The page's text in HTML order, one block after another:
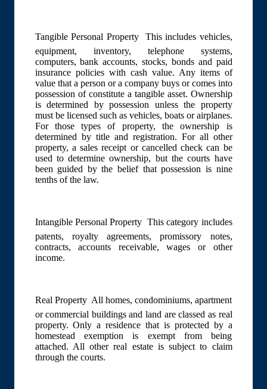
Tangible Personal Property  This includes vehicles,
equipment, inventory, telephone systems,
computers, bank accounts, stocks, bonds and paid
insurance policies with cash value. Any items of
value that a person or a company buys or comes into
possession of constitute a tangible asset. Ownership
is determined by possession unless the property
must be licensed such as vehicles, boats or airplanes.
For those types of property, the ownership is
determined by title and registration. For all other
property, a sales receipt or cancelled check can be
used to determine ownership, but the courts have
been guided by the belief that possession is nine
tenths of the law.
Intangible Personal Property  This category includes
patents, royalty agreements, promissory notes,
contracts, accounts receivable, wages or other
income.
Real Property  All homes, condominiums, apartment
or commercial buildings and land are classed as real
property. Only a residence that is protected by a
homestead exemption is exempt from being
attached. All other real estate is subject to claim
through the courts.